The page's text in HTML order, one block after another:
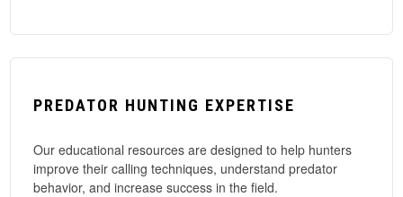
PREDATOR HUNTING EXPERTISE
Our educational resources are designed to help hunters
improve their calling techniques, understand predator
behavior, and increase success in the field.